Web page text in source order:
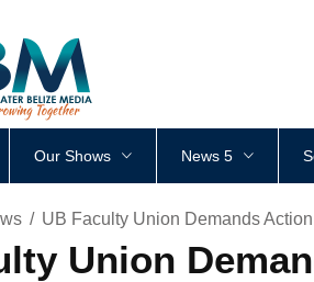
Our Shows News 5
UB Faculty Union Demands
Union